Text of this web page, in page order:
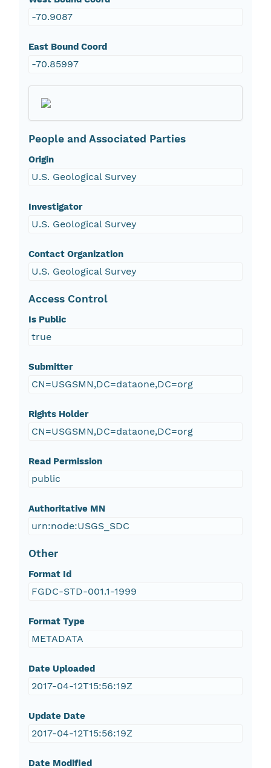
-70.9087
East Bound Coord
-70.85997
People and Associated Parties
Origin
U.S. Geological Survey
Investigator
U.S. Geological Survey
Contact Organization
U.S. Geological Survey
Access Control
Is Public
true
Submitter
CN=USGSMN,DC=dataone,DC=org
Rights Holder
CN=USGSMN,DC=dataone,DC=org
Read Permission
public
Authoritative MN
urn:node:USGS_SDC
Other
Format Id
FGDC-STD-001.1-1999
Format Type
METADATA
Date Uploaded
2017-04-12T15:56:19Z
Update Date
2017-04-12T15:56:19Z
Date Modified